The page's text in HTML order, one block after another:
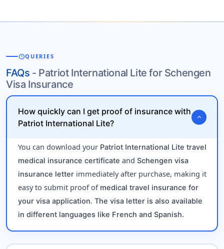
helpQUERIES
FAQs - Patriot International Lite for Schengen
Visa Insurance
How quickly can I get proof of insurance with
Patriot International Lite?
expand_more
You can download your Patriot International Lite travel
medical insurance certificate and Schengen visa
insurance letterimmediately after purchase, making it
easy to submit proof of medical travel insurance for
your visa application. The visa letter is also available
in different languages like French and Spanish.